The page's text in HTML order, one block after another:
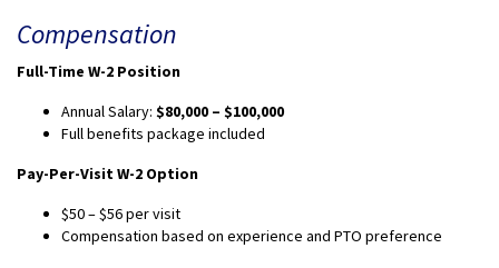
Compensation
Full-Time W-2 Position
Annual Salary: $80,000 – $100,000
Full benefits package included
Pay-Per-Visit W-2 Option
$50 – $56 per visit
Compensation based on experience and PTO preference